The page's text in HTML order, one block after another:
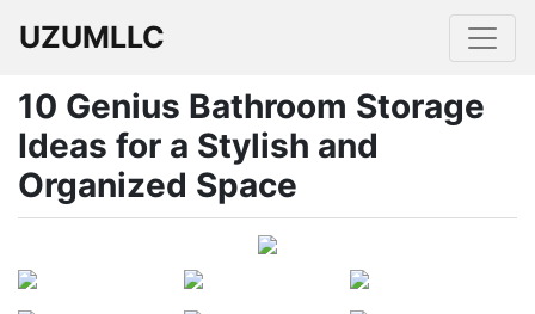
UZUMLLC
10 Genius Bathroom Storage
Ideas for a Stylish and
Organized Space